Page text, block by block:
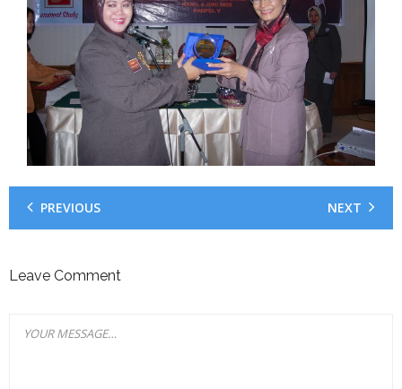
Jadual & Biaya
Testimonial
Photo
Video
0816-949-893
PREVIOUS NEXT
Leave Comment